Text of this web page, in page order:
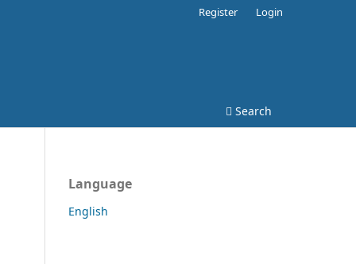
Search
Register Login
Language
English